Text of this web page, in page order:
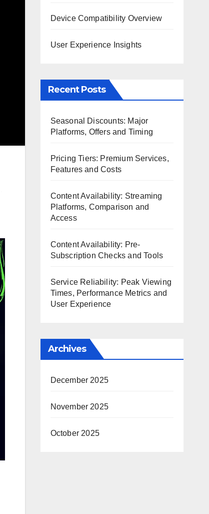
Device Compatibility Overview
User Experience Insights
Recent Posts
Seasonal Discounts: Major
Platforms, Offers and Timing
Pricing Tiers: Premium Services,
Features and Costs
Content Availability: Streaming
Platforms, Comparison and
Access
Content Availability: Pre-
Subscription Checks and Tools
Service Reliability: Peak Viewing
Times, Performance Metrics and
User Experience
Archives
December 2025
November 2025
October 2025